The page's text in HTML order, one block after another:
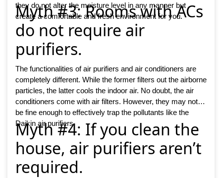
they do not alter the moisture level in any manner but
create a comfortable and fresh environment for you.
Myth #3: Rooms with ACs
do not require air
purifiers.
The functionalities of air purifiers and air conditioners are
completely different. While the former filters out the airborne
particles, the latter cools the indoor air. No doubt, the air
conditioners come with air filters. However, they may not
be fine enough to effectively trap the pollutants like the
Daikin air purifiers.
Myth #4: If you clean the
house, air purifiers aren’t
required.